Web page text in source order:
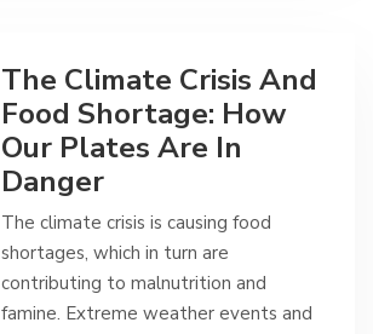
The Climate Crisis And
Food Shortage: How
Our Plates Are In
Danger
The climate crisis is causing food
shortages, which in turn are
contributing to malnutrition and
famine. Extreme weather events and